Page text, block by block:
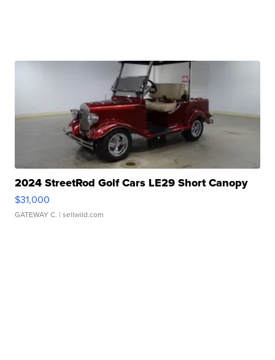
2024 StreetRod Golf Cars LE29 Short Canopy
$31,000
GATEWAY C. | sellwild.com